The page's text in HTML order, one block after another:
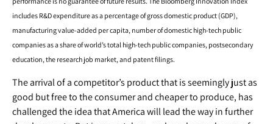
includes R&D expenditure as a percentage of gross domestic product (GDP),
manufacturing value-added per capita, number of domestic high-tech public
companies as a share of world’s total high-tech public companies, postsecondary
education, the research job market, and patent filings.
The arrival of a competitor’s product that is seemingly just as
good but free to the consumer and cheaper to produce, has
challenged the idea that America will lead the way in further